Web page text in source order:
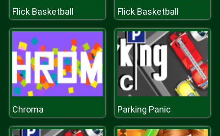
Flick Basketball Flick Basketball
Chroma Parking Panic